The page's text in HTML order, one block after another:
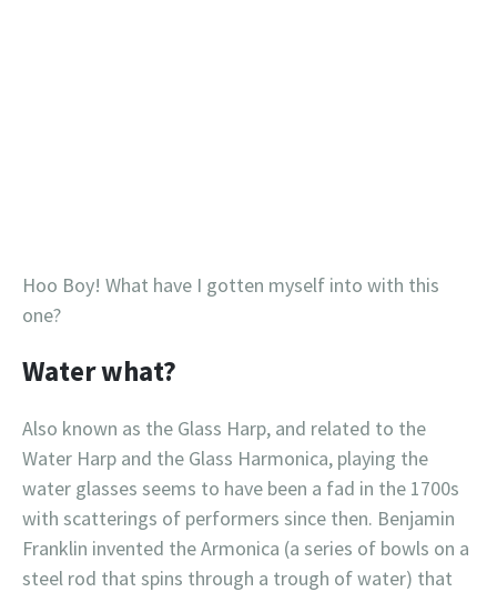
Hoo Boy! What have I gotten myself into with this
one?
Water what?
Also known as the Glass Harp, and related to the
Water Harp and the Glass Harmonica, playing the
water glasses seems to have been a fad in the 1700s
with scatterings of performers since then. Benjamin
Franklin invented the Armonica (a series of bowls on a
steel rod that spins through a trough of water) that